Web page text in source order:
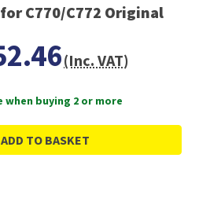
C770/C772 Original
(Inc. VAT)
when buying 2 or more
ADD TO BASKET